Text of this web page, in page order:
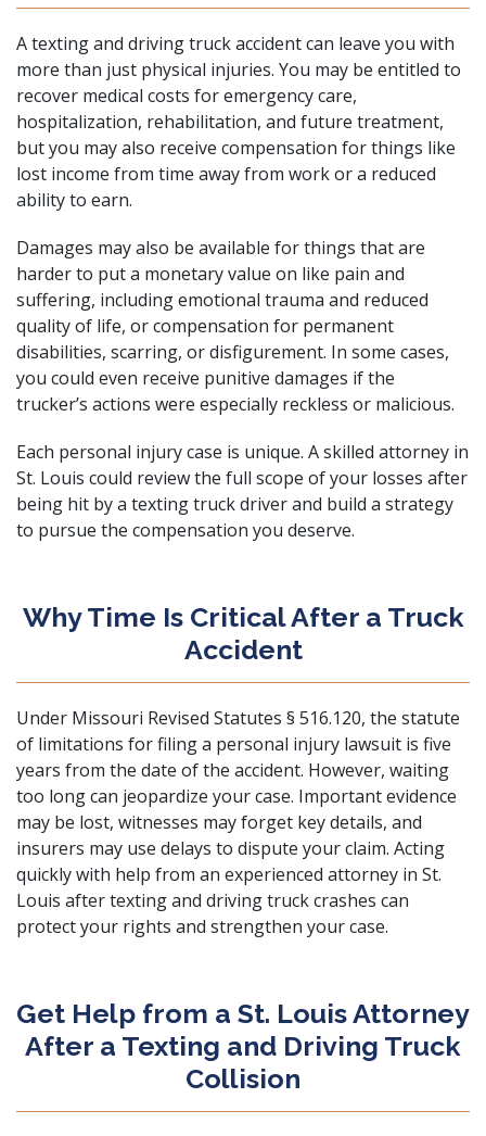
A texting and driving truck accident can leave you with
more than just physical injuries. You may be entitled to
recover medical costs for emergency care,
hospitalization, rehabilitation, and future treatment,
but you may also receive compensation for things like
lost income from time away from work or a reduced
ability to earn.
Damages may also be available for things that are
harder to put a monetary value on like pain and
suffering, including emotional trauma and reduced
quality of life, or compensation for permanent
disabilities, scarring, or disfigurement. In some cases,
you could even receive punitive damages if the
trucker’s actions were especially reckless or malicious.
Each personal injury case is unique. A skilled attorney in
St. Louis could review the full scope of your losses after
being hit by a texting truck driver and build a strategy
to pursue the compensation you deserve.
Why Time Is Critical After a Truck
Accident
Under Missouri Revised Statutes § 516.120, the statute
of limitations for filing a personal injury lawsuit is five
years from the date of the accident. However, waiting
too long can jeopardize your case. Important evidence
may be lost, witnesses may forget key details, and
insurers may use delays to dispute your claim. Acting
quickly with help from an experienced attorney in St.
Louis after texting and driving truck crashes can
protect your rights and strengthen your case.
Get Help from a St. Louis Attorney
After a Texting and Driving Truck
Collision